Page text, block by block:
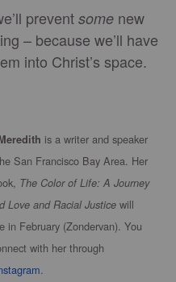
prevent some new
– because we’ll have
into Christ’s space.
is a writer and speaker
San Francisco Bay Area. Her
The Color of Life: A Journey
Love and Racial Justice will
in February (Zondervan). You
with her through
.